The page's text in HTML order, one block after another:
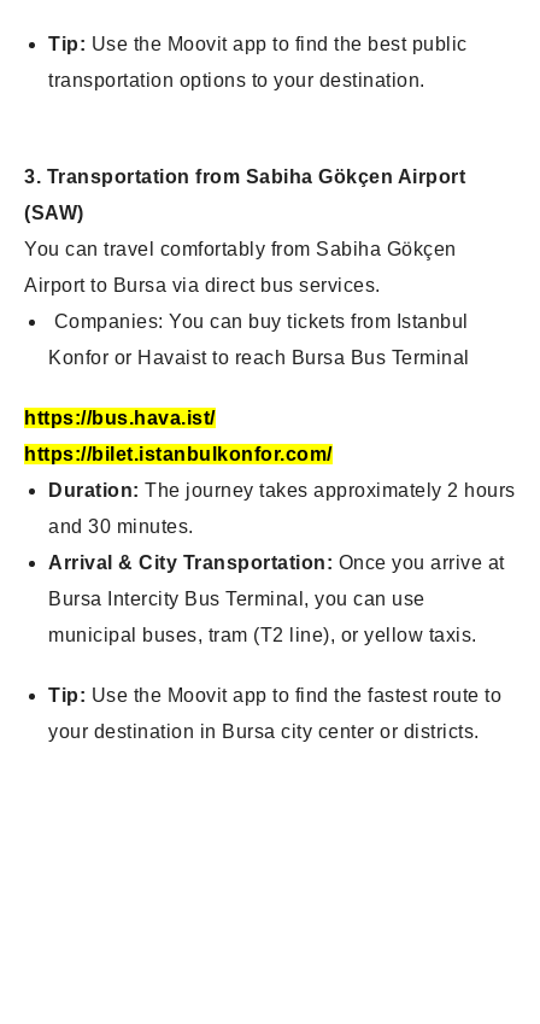
Tip: Use the Moovit app to find the best public
transportation options to your destination.
3. Transportation from Sabiha Gökçen Airport
(SAW)
You can travel comfortably from Sabiha Gökçen
Airport to Bursa via direct bus services.
Companies: You can buy tickets from Istanbul
Konfor or Havaist to reach Bursa Bus Terminal
https://bus.hava.ist/
https://bilet.istanbulkonfor.com/
Duration: The journey takes approximately 2 hours
and 30 minutes.
Arrival & City Transportation: Once you arrive at
Bursa Intercity Bus Terminal, you can use
municipal buses, tram (T2 line), or yellow taxis.
Tip: Use the Moovit app to find the fastest route to
your destination in Bursa city center or districts.